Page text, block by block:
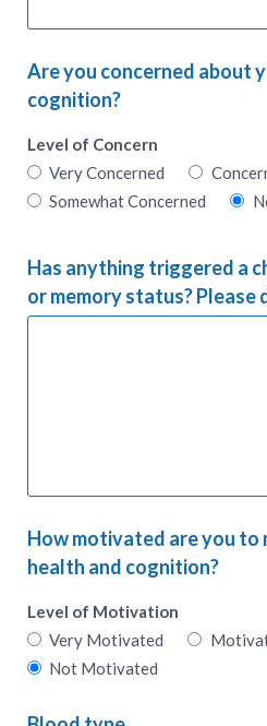
Are you concerned about
cognition?
Level of Concern
Very Concerned
Somewhat Concerned
Has anything triggered a
or memory status? Please
How motivated are you to
health and cognition?
Level of Motivation
Very Motivated
Not Motivated